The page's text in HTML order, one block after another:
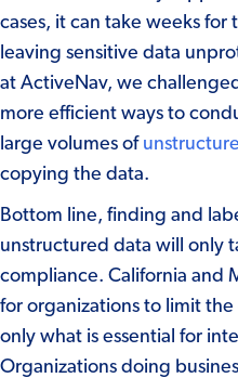
cases, it can take weeks
leaving sensitive data
at ActiveNav, we
more efficient ways to
large volumes of
copying the data.
Bottom line, finding and
unstructured data will only
compliance. California and
for organizations to limit
only what is essential for
Organizations doing